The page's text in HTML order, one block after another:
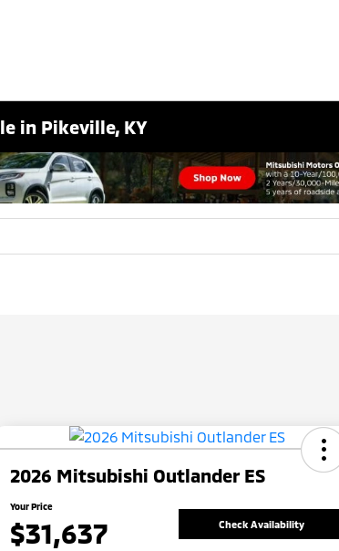
in Pikeville, KY
2026 Mitsubishi Outlander ES
Your Price
$31,637 Check Availability